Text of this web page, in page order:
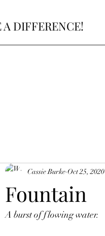
DIFFERENCE!
Fountain
Cassie Burke Oct 25, 2020
A burst of flowing water.